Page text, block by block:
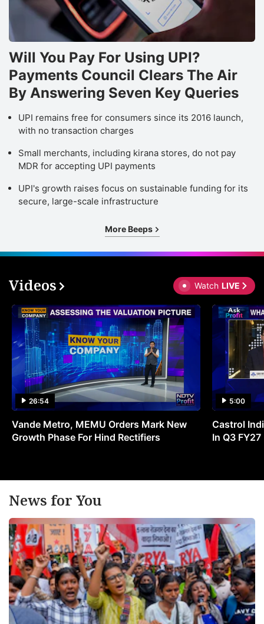
Will You Pay For Using UPI?
Payments Council Clears The Air
By Answering Seven Key Queries
UPI remains free for consumers since its 2016 launch,
with no transaction charges
Small merchants, including kirana stores, do not pay
MDR for accepting UPI payments
UPI's growth raises focus on sustainable funding for its
secure, large-scale infrastructure
More Beeps
Videos Watch LIVE
26:54
Vande Metro, MEMU Orders Mark New
Growth Phase For Hind Rectifiers
5:00
Castrol
In Q3 FY27
News for You